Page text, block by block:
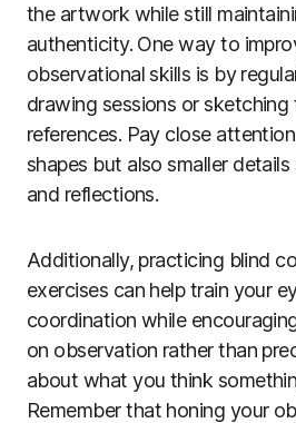
the artwork while still
authenticity. One way to
observational skills is by
drawing sessions or sketching
references. Pay close
shapes but also smaller
and reflections.
Additionally, practicing blind
exercises can help train your
coordination while
on observation rather than
about what you think
Remember that honing your